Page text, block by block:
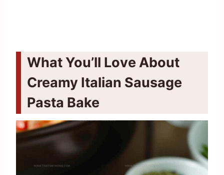
What You’ll Love About
Creamy Italian Sausage
Pasta Bake